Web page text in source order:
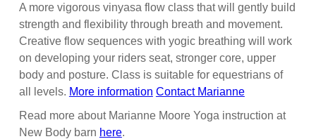
A more vigorous vinyasa flow class that will gently build
strength and flexibility through breath and movement.
Creative flow sequences with yogic breathing will work
on developing your riders seat, stronger core, upper
body and posture. Class is suitable for equestrians of
all levels. More information Contact Marianne
Read more about Marianne Moore Yoga instruction at
New Body barn here.